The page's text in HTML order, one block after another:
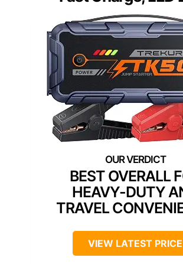
BEST OVERALL
HEAVY-DUTY
TRAVEL
VIEW LATEST PRICE